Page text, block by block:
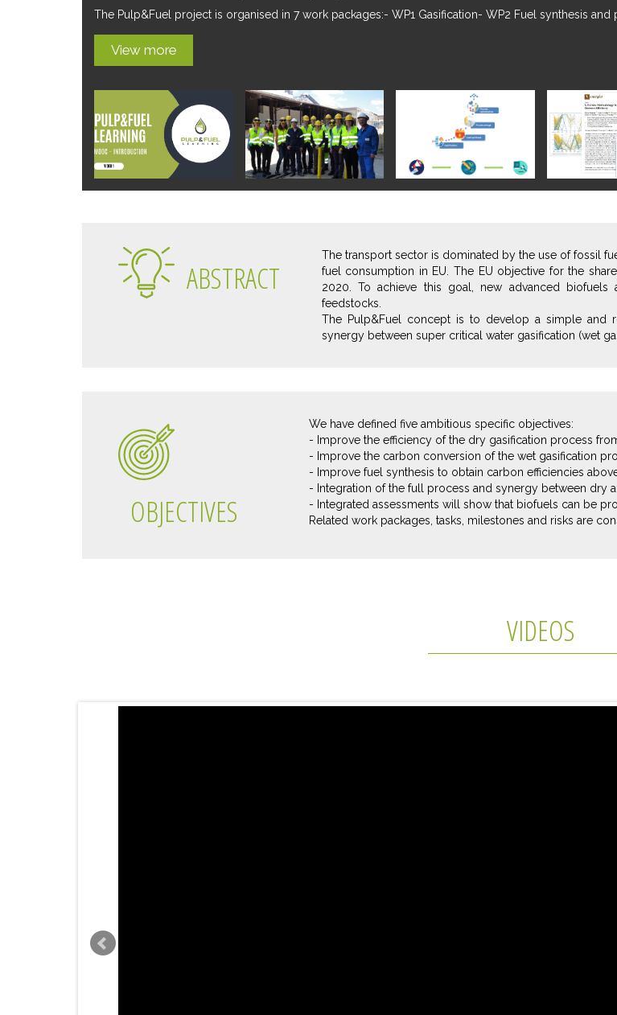
The Pulp&Fuel project has been launched on the 1st of October 2018. The project will last 4 years
View more
ABSTRACT
The transport sector is dominated by the use of fossil
fuel consumption in EU. The EU objective for the
2020. To achieve this goal, new advanced
feedstocks.
The Pulp&Fuel concept is to develop a simple and
synergy between super critical water gasification (wet
OBJECTIVES
We have defined five ambitious specific objectives:
- Improve the efficiency of the dry gasification process
- Improve the carbon conversion of the wet gasification
- Improve fuel synthesis to obtain carbon efficiencies
- Integration of the full process and synergy between dry
- Integrated assessments will show that biofuels can be
Related work packages, tasks, milestones and risks are
VIDEOS